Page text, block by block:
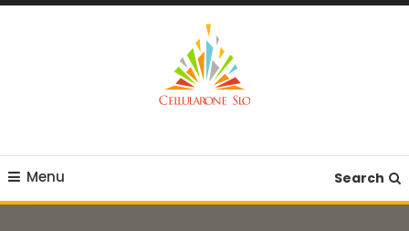
Skip
Menu Search